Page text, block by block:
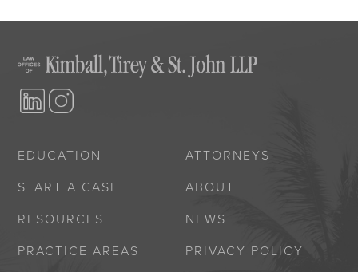
EDUCATION
START A CASE
RESOURCES
PRACTICE AREAS
ATTORNEYS
ABOUT
NEWS
PRIVACY POLICY